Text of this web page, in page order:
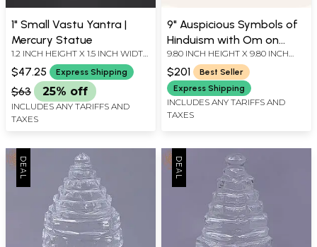
1" Small Vastu Yantra |
Mercury Statue
1.2 INCH HEIGHT X 1.5 INCH WIDTH
X 1.5 INCH LENGTH
$47.25 Express Shipping
$63 25% off
INCLUDES ANY TARIFFS AND
TAXES
9" Auspicious Symbols of
Hinduism with Om on
Brass Wall Hanging Plate
9.80 INCH HEIGHT X 9.80 INCH
WIDTH X 1.00 INCH DEPTH
$201
Best Seller
Express Shipping
INCLUDES ANY TARIFFS AND
TAXES